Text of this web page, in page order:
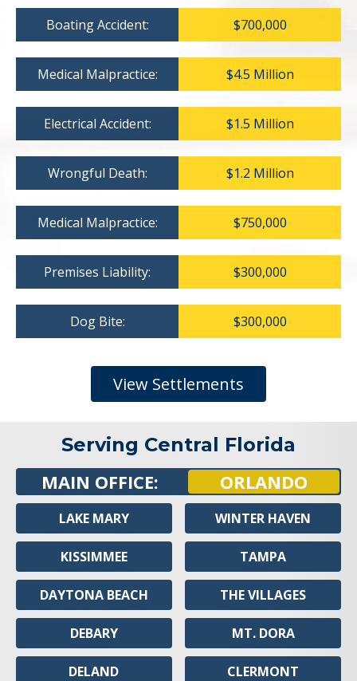
Boating Accident: $700,000
Medical Malpractice: $4.5 Million
Electrical Accident: $1.5 Million
Wrongful Death: $1.2 Million
Medical Malpractice: $750,000
Premises Liability: $300,000
Dog Bite: $300,000
View Settlements
Serving Central Florida
MAIN OFFICE: ORLANDO
LAKE MARY
KISSIMMEE
DAYTONA BEACH
DEBARY
DELAND
WINTER HAVEN
TAMPA
THE VILLAGES
MT. DORA
CLERMONT